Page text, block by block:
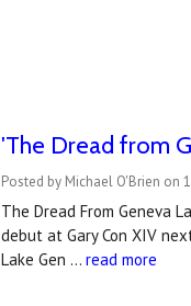
'The Dread from
Posted by Michael O'Brien on
The Dread From Geneva
debut at Gary Con XIV
Lake Gen …read more